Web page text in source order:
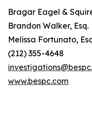
Bragar Eagel &
Brandon Walker, Esq.
Melissa Fortunato,
(212) 355-4648
www.bespc.com